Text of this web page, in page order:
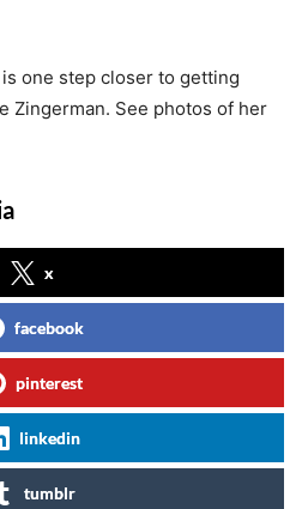
is one step closer to getting
Zingerman. See photos of her
x
facebook
pinterest
linkedin
tumblr